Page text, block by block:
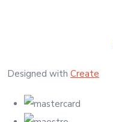
Designed with Create